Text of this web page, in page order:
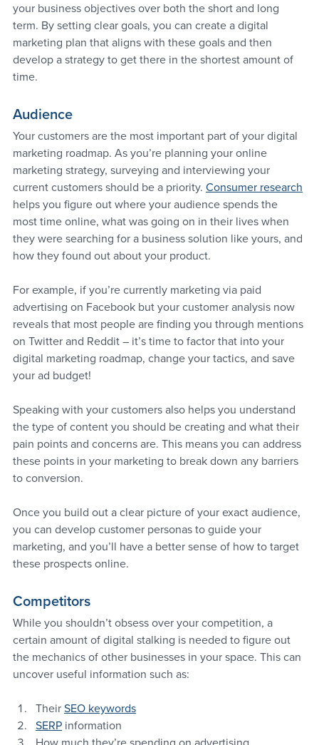
your business objectives over both the short and long
term. By setting clear goals, you can create a digital
marketing plan that aligns with these goals and then
develop a strategy to get there in the shortest amount of
time.
Audience
Your customers are the most important part of your digital
marketing roadmap. As you’re planning your online
marketing strategy, surveying and interviewing your
current customers should be a priority. Consumer research
helps you figure out where your audience spends the
most time online, what was going on in their lives when
they were searching for a business solution like yours, and
how they found out about your product.
For example, if you’re currently marketing via paid
advertising on Facebook but your customer analysis now
reveals that most people are finding you through mentions
on Twitter and Reddit – it’s time to factor that into your
digital marketing roadmap, change your tactics, and save
your ad budget!
Speaking with your customers also helps you understand
the type of content you should be creating and what their
pain points and concerns are. This means you can address
these points in your marketing to break down any barriers
to conversion.
Once you build out a clear picture of your exact audience,
you can develop customer personas to guide your
marketing, and you’ll have a better sense of how to target
these prospects online.
Competitors
While you shouldn’t obsess over your competition, a
certain amount of digital stalking is needed to figure out
the mechanics of other businesses in your space. This can
uncover useful information such as:
Their SEO keywords
SERP information